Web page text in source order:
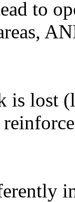
to
is lost